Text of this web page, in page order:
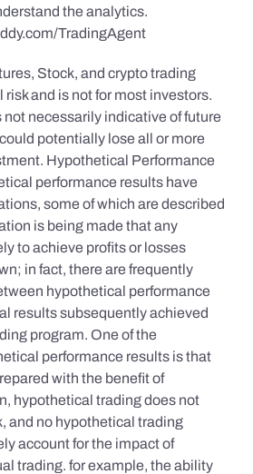
the analytics.
TradingAgent
Stock, and crypto trading
and is not for most investors.
not necessarily indicative of future
potentially lose all or more
Hypothetical Performance
performance results have
some of which are described
is being made that any
to achieve profits or losses
in fact, there are frequently
hypothetical performance
results subsequently achieved
program. One of the
performance results is that
with the benefit of
hypothetical trading does not
and no hypothetical trading
account for the impact of
trading. for example, the ability